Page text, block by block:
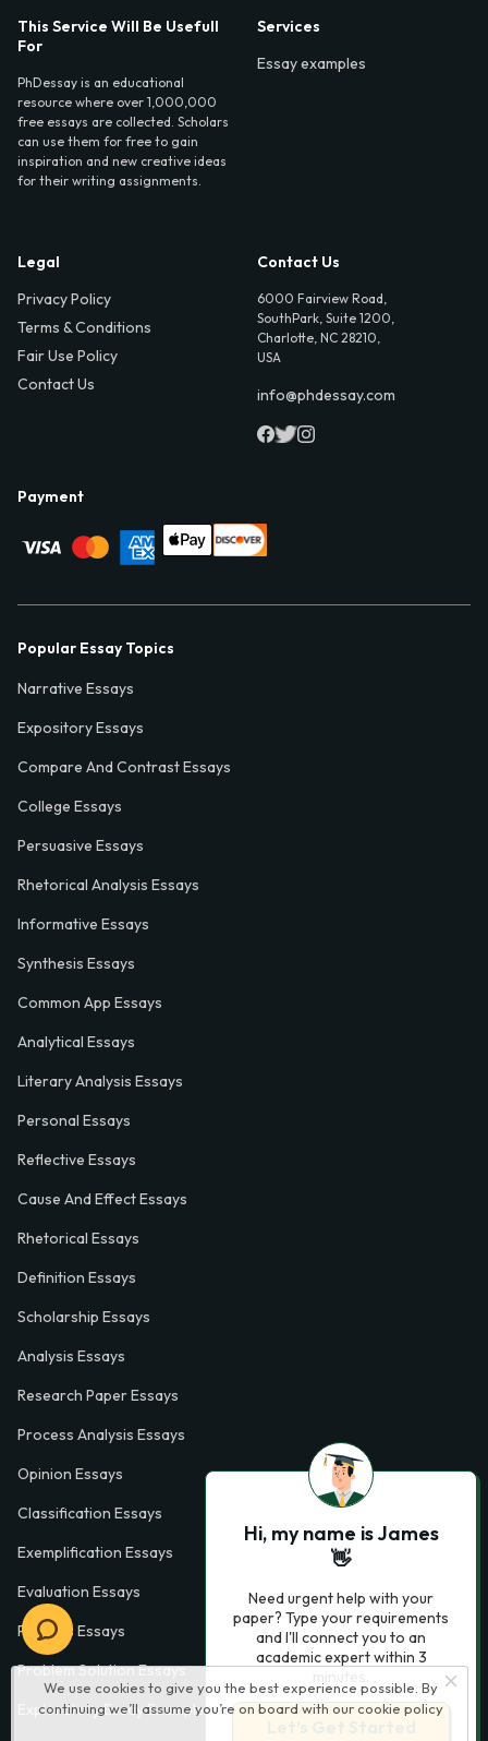
We use cookies to give you the best experience possible. By
continuing we’ll assume you’re on board with our cookie policy
This Service Will Be Usefull
For
PhDessay is an educational
resource where over 1,000,000
free essays are collected. Scholars
can use them for free to gain
inspiration and new creative ideas
for their writing assignments.
Services
Essay examples
Legal
Privacy Policy
Terms & Conditions
Fair Use Policy
Contact Us
Contact Us
6000 Fairview Road,
SouthPark, Suite 1200,
Charlotte, NC 28210,
USA
info@phdessay.com
Payment
Popular Essay Topics
Narrative Essays
Expository Essays
Compare And Contrast Essays
College Essays
Persuasive Essays
Rhetorical Analysis Essays
Informative Essays
Synthesis Essays
Common App Essays
Analytical Essays
Literary Analysis Essays
Personal Essays
Reflective Essays
Cause And Effect Essays
Rhetorical Essays
Definition Essays
Scholarship Essays
Analysis Essays
Research Paper Essays
Process Analysis Essays
Opinion Essays
Classification Essays
Exemplification Essays
Evaluation Essays
Process Essays
Problem Solution Essays
Exploratory Essay Examples
Hi, my name is James
👋
Need urgent help with your
paper? Type your requirements
and I'll connect you to an
academic expert within 3